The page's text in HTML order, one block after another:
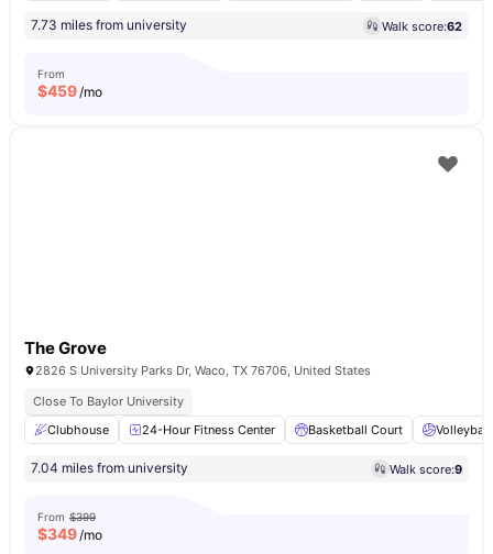
7.73 miles from university Walk score:62
From
$459/mo
The Grove
2826 S University Parks Dr, Waco, TX 76706, United States
Close To Baylor University
Clubhouse
24-Hour Fitness Center Basketball Court
7.04 miles from university Walk score:9
From $399
$349/mo